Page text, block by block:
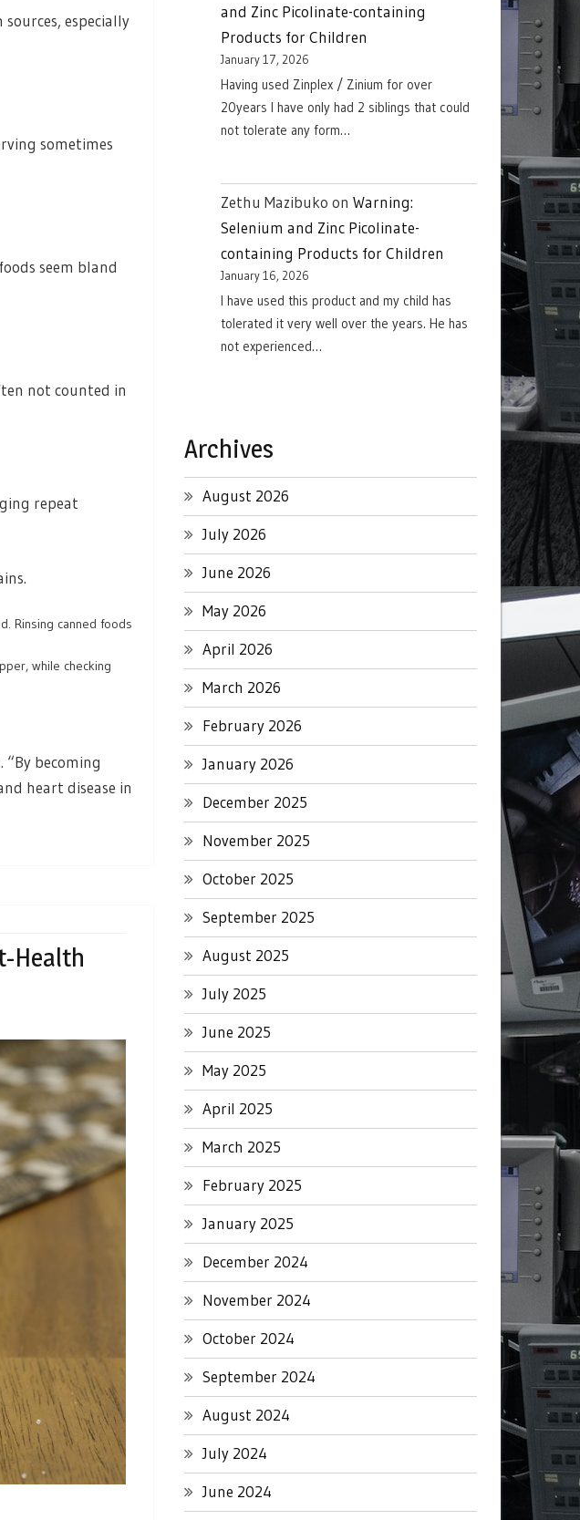
especially
sometimes
seem bland
not counted in
repeat
Rinsing canned foods
while checking
becoming
heart disease in
Health
and Zinc Picolinate-containing
Products for Children
January 17, 2026
Having used Zinplex / Zinium for over
20years I have only had 2 siblings that could
not tolerate any form…
Zethu Mazibuko on Warning:
Selenium and Zinc Picolinate-
containing Products for Children
January 16, 2026
I have used this product and my child has
tolerated it very well over the years. He has
not experienced…
Archives
August 2026
July 2026
June 2026
May 2026
April 2026
March 2026
February 2026
January 2026
December 2025
November 2025
October 2025
September 2025
August 2025
July 2025
June 2025
May 2025
April 2025
March 2025
February 2025
January 2025
December 2024
November 2024
October 2024
September 2024
August 2024
July 2024
June 2024